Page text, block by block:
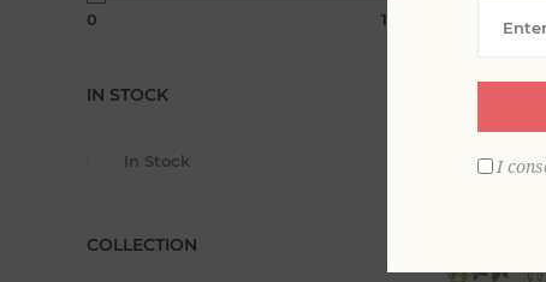
0 1020
IN STOCK
In Stock
COLLECTION
I